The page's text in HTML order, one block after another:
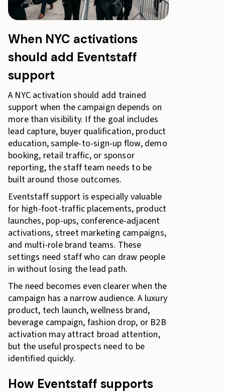
When NYC activations
should add Eventstaff
support
A NYC activation should add trained
support when the campaign depends on
more than visibility. If the goal includes
lead capture, buyer qualification, product
education, sample-to-sign-up flow, demo
booking, retail traffic, or sponsor
reporting, the staff team needs to be
built around those outcomes.
Eventstaff support is especially valuable
for high-foot-traffic placements, product
launches, pop-ups, conference-adjacent
activations, street marketing campaigns,
and multi-role brand teams. These
settings need staff who can draw people
in without losing the lead path.
The need becomes even clearer when the
campaign has a narrow audience. A luxury
product, tech launch, wellness brand,
beverage campaign, fashion drop, or B2B
activation may attract broad attention,
but the useful prospects need to be
identified quickly.
How Eventstaff supports